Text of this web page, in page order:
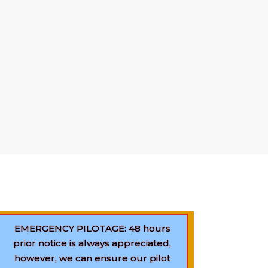
EMERGENCY PILOTAGE: 48 hours
prior notice is always appreciated,
however, we can ensure our pilot